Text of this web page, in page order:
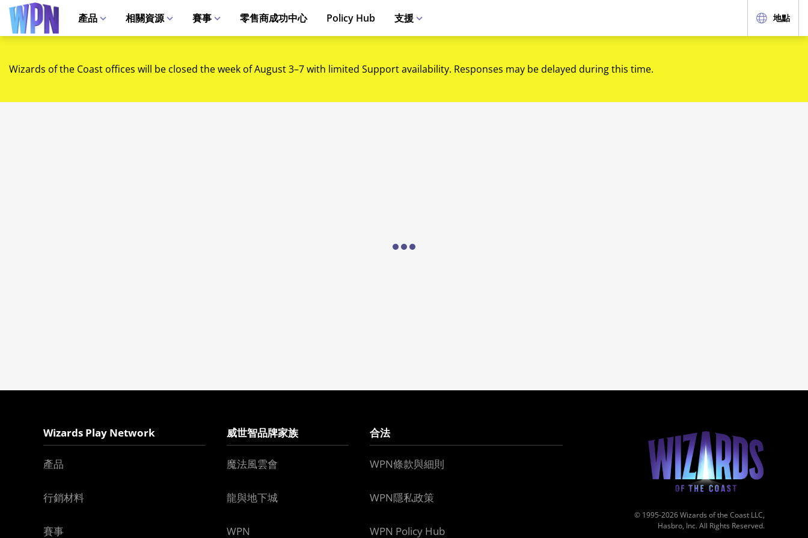
產品 相關資源 賽事 零售商成功中心 Policy Hub 支援 地點
Wizards of the Coast offices will be closed the week of August 3–7 with limited Support availability. Responses may be delayed during this time.
Loading...
Wizards Play Network
產品
行銷材料
賽事
威世智品牌家族
魔法風雲會
龍與地下城
WPN
合法
WPN條款與細則
WPN隱私政策
WPN Policy Hub
© 1995-2026 Wizards of the Coast LLC,
Hasbro, Inc. All Rights Reserved.